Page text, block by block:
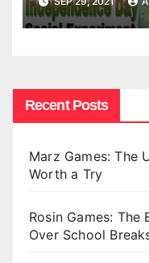
Recent Posts
Marz Games: The
Worth a Try
Rosin Games:
Over School